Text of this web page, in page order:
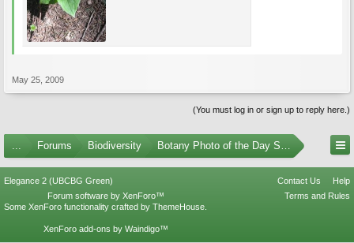
May 25, 2009
(You must log in or sign up to reply here.)
... Forums Biodiversity Botany Photo of the Day Submissions
Elegance 2 (UBCBG Green) Contact Us
Help
Terms and Rules
Forum software by XenForo™
Some XenForo functionality crafted by ThemeHouse
XenForo add-ons by Waindigo™